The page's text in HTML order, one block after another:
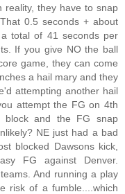
reality, they have to snap
0.5 seconds + about
total of 41 seconds per
If you give NO the ball
game, they can come
a hail mary and they
attempting another hail
attempt the FG on 4th
and the FG snap
NE just had a bad
blocked Dawsons kick,
FG against Denver.
And running a play
risk of a fumble....which